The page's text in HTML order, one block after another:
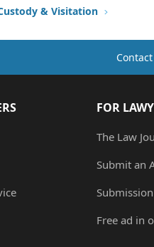
& Visitation
FOR
The Law
Submit an
Free ad in